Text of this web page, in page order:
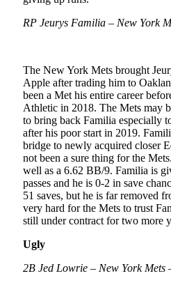
RP Jeurys Familia – New York
The New York Mets brought
Apple after trading him to
been a Met his entire career
Athletic in 2018. The Mets may
to bring back Familia especially
after his poor start in 2019.
bridge to newly acquired closer
not been a sure thing for the
well as a 6.62 BB/9. Familia is
passes and he is 0-2 in save
51 saves, but he is far removed
very hard for the Mets to trust
still under contract for two more
Ugly
2B Jed Lowrie – New York Mets